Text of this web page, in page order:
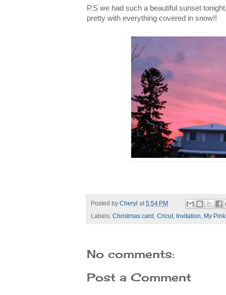
P.S we had such a beautiful sunset
pretty with everything covered in snow!!
Posted by Cheryl at5:54 PM
Labels: Christmas card , Cricut, Invitation, My
No comments:
Post a Comment